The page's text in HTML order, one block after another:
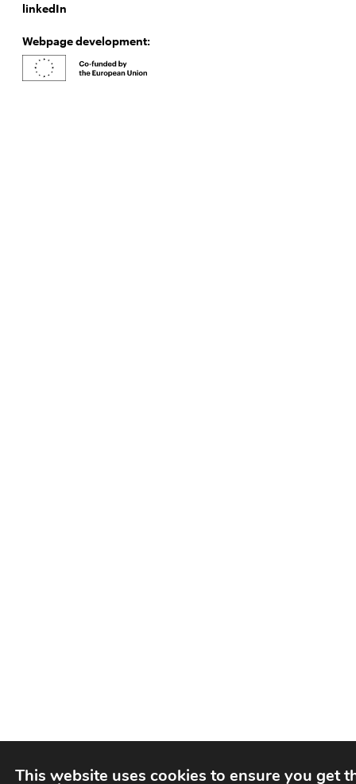
linkedIn
Webpage development:
This website uses cookies to ensure you get